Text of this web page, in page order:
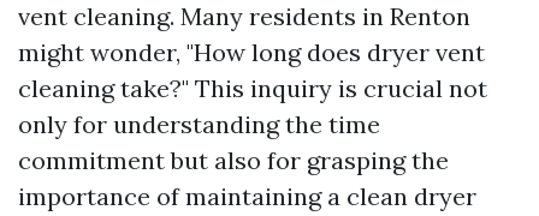
vent cleaning. Many residents in Renton
might wonder, "How long does dryer vent
cleaning take?" This inquiry is crucial not
only for understanding the time
commitment but also for grasping the
importance of maintaining a clean dryer